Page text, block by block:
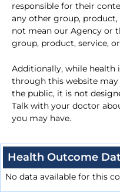
responsible for their
any other group,
not mean our Agency or
group, product, service,
Additionally, while health
through this website may
the public, it is not
Talk with your doctor
you may have.
Health Outcome
No data available for this